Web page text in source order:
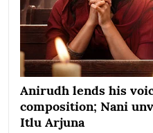
Anirudh lends his
composition; Nani
Itlu Arjuna